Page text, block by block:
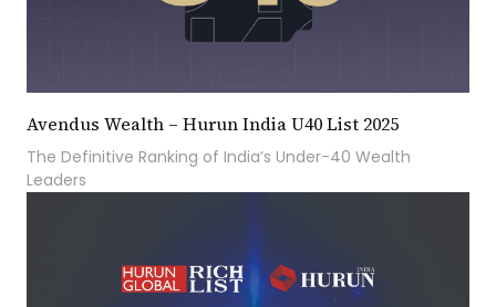
Avendus Wealth – Hurun India U40 List 2025
The Definitive Ranking of India’s Under-40 Wealth
Leaders